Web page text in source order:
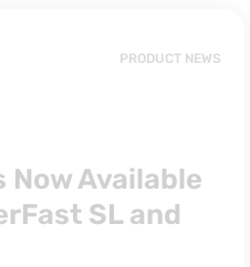
PRODUCT NEWS
Now Available
SL and